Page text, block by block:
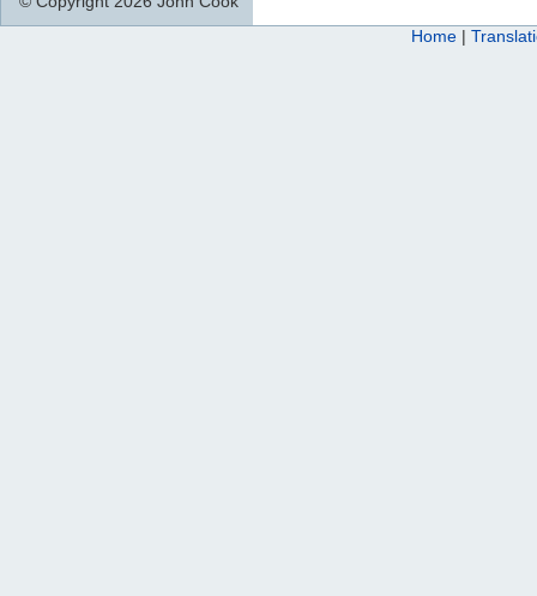
Home |